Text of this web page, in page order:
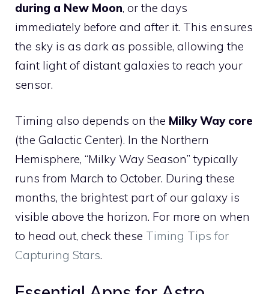
during a New Moon, or the days
immediately before and after it. This ensures
the sky is as dark as possible, allowing the
faint light of distant galaxies to reach your
sensor.
Timing also depends on the Milky Way core
(the Galactic Center). In the Northern
Hemisphere, “Milky Way Season” typically
runs from March to October. During these
months, the brightest part of our galaxy is
visible above the horizon. For more on when
to head out, check these Timing Tips for
Capturing Stars.